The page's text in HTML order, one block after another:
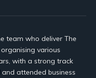
team who deliver The
organising various
with a strong track
attended business